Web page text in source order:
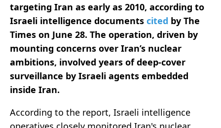
targeting Iran as early as 2010, according to
Israeli intelligence documents cited by The
Times on June 28. The operation, driven by
mounting concerns over Iran’s nuclear
ambitions, involved years of deep-cover
surveillance by Israeli agents embedded
inside Iran.
According to the report, Israeli intelligence